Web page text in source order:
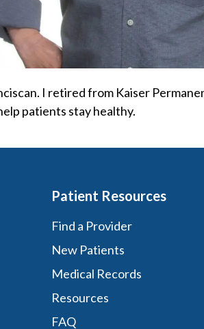
I retired from Kaiser
patients stay healthy.
Patient Resources
Find a Provider
New Patients
Medical Records
Resources
FAQ